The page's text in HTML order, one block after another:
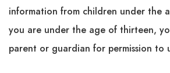
information from children under the
you are under the age of thirteen,
parent or guardian for permission to